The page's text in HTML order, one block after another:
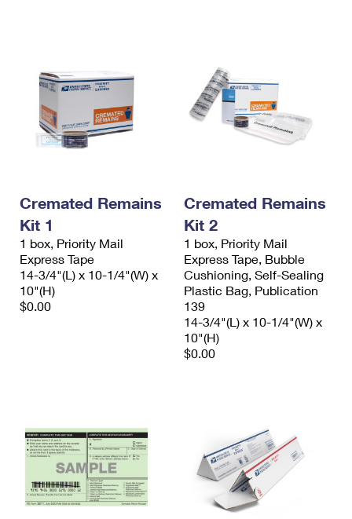
Cremated Remains
Kit 1
1 box, Priority Mail
Express Tape
14-3/4"(L) x 10-1/4"(W) x
10"(H)
$0.00
Cremated Remains
Kit 2
1 box, Priority Mail
Express Tape, Bubble
Cushioning, Self-Sealing
Plastic Bag, Publication
139
14-3/4"(L) x 10-1/4"(W) x
10"(H)
$0.00